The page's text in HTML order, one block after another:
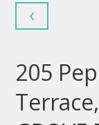
‹
205